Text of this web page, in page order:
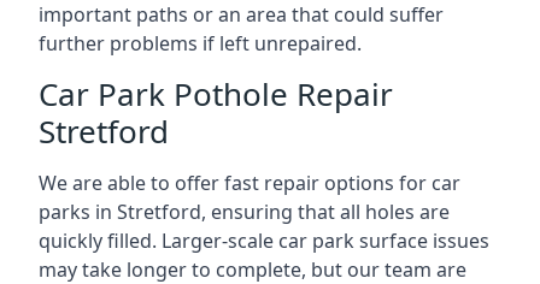
important paths or an area that could suffer
further problems if left unrepaired.
Car Park Pothole Repair
Stretford
We are able to offer fast repair options for car
parks in Stretford, ensuring that all holes are
quickly filled. Larger-scale car park surface issues
may take longer to complete, but our team are